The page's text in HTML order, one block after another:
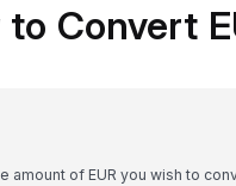
to Convert
amount of EUR you wish to